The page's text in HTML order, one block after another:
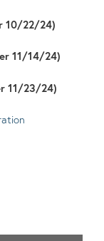
10/22/24)
11/14/24)
11/23/24)